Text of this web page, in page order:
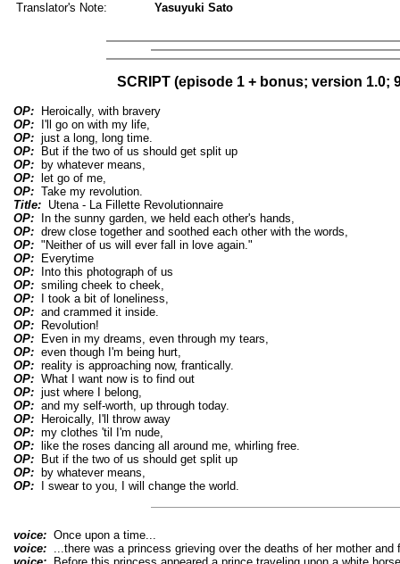
Translator's Note:
Yasuyuki Sato
SCRIPT (episode 1 + bonus; version 1.0;
OP:Heroically, with bravery
OP:I'll go on with my life,
OP:just a long, long time.
OP:But if the two of us should get split up
OP:by whatever means,
OP:let go of me,
OP:Take my revolution.
Title:Utena - La Fillette Revolutionnaire
OP:In the sunny garden, we held each other's hands,
OP:drew close together and soothed each other with the words,
OP:"Neither of us will ever fall in love again."
OP:Everytime
OP:Into this photograph of us
OP:smiling cheek to cheek,
OP:I took a bit of loneliness,
OP:and crammed it inside.
OP:Revolution!
OP:Even in my dreams, even through my tears,
OP:even though I'm being hurt,
OP:reality is approaching now, frantically.
OP:What I want now is to find out
OP:just where I belong,
OP:and my self-worth, up through today.
OP:Heroically, I'll throw away
OP:my clothes 'til I'm nude,
OP:like the roses dancing all around me, whirling free.
OP:But if the two of us should get split up
OP:by whatever means,
OP:I swear to you, I will change the world.
voice:Once upon a time...
voice:...there was a princess grieving over the deaths of her mother and